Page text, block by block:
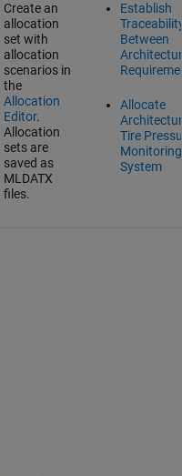
Create an
allocation
set with
allocation
scenarios in
the
Allocation
Editor.
Allocation
sets are
saved as
MLDATX
files.
Establish
Between
Allocate
Tire
Monitoring
System